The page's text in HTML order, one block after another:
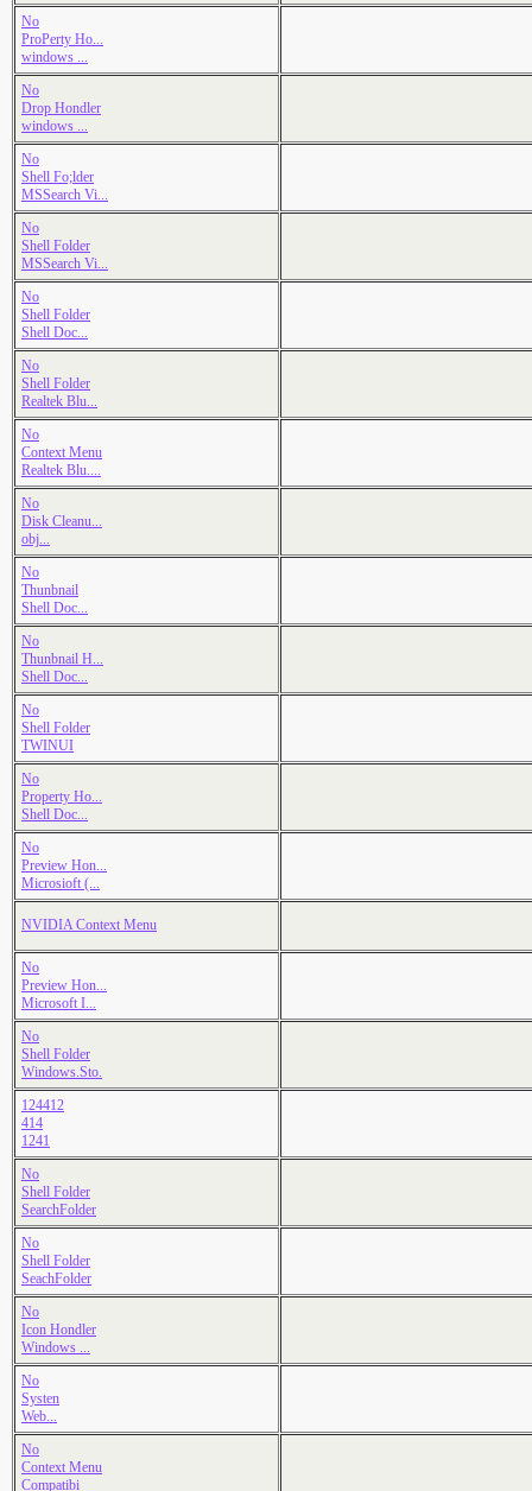
No
ProPerty Ho...
windows ...
No
Drop Hondler
windows ...
No
Shell Fo;lder
MSSearch Vi...
No
Shell Folder
MSSearch Vi...
No
Shell Folder
Shell Doc...
No
Shell Folder
Realtek Blu...
No
Context Menu
Realtek Blu....
No
Disk Cleanu...
obj...
No
Thunbnail
Shell Doc...
No
Thunbnail H...
Shell Doc...
No
Shell Folder
TWINUI
No
Property Ho...
Shell Doc...
No
Preview Hon...
Microsioft (...
NVIDIA Context Menu
No
Preview Hon...
Microsoft I...
No
Shell Folder
Windows.Sto.
124412
414
1241
No
Shell Folder
SearchFolder
No
Shell Folder
SeachFolder
No
Icon Hondler
Windows ...
No
Systen
Web...
No
Context Menu
Compatibi